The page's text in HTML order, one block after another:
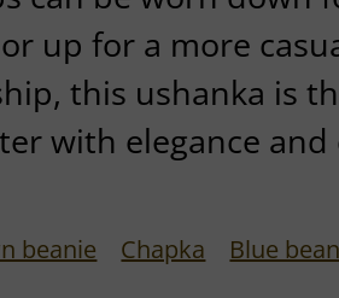
up for a more
this ushanka is
with elegance
beanie Chapka Blue